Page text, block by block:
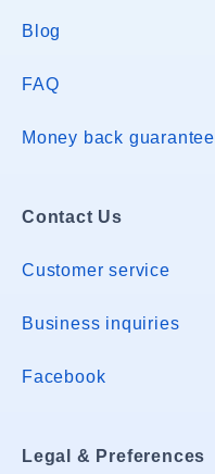
Blog
FAQ
Money back guarantee
Contact Us
Customer service
Business inquiries
Facebook
Legal & Preferences